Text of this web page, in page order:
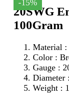
-15%
20SWG
100Gram
Material :
Color :
Gauge :
Diameter
Weight :